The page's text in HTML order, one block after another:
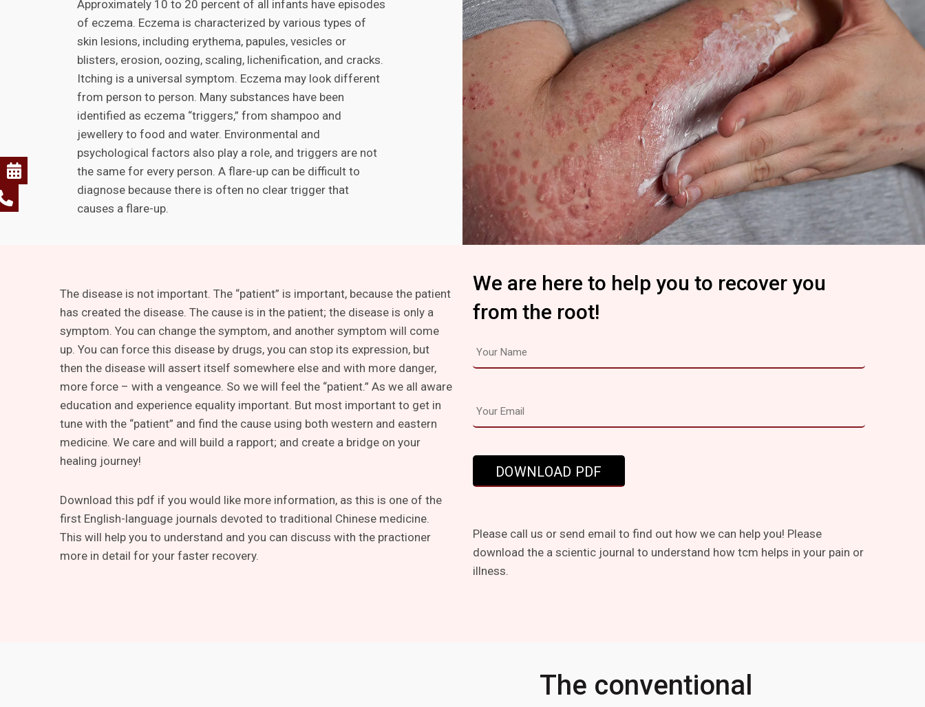
Approximately 10 to 20 percent of all infants have episodes
of eczema. Eczema is characterized by various types of
skin lesions, including erythema, papules, vesicles or
blisters, erosion, oozing, scaling, lichenification, and cracks.
Itching is a universal symptom. Eczema may look different
from person to person. Many substances have been
identified as eczema “triggers,” from shampoo and
jewellery to food and water. Environmental and
psychological factors also play a role, and triggers are not
the same for every person. A flare-up can be difficult to
diagnose because there is often no clear trigger that
causes a flare-up.
The disease is not important. The “patient” is important, because the patient
has created the disease. The cause is in the patient; the disease is only a
symptom. You can change the symptom, and another symptom will come
up. You can force this disease by drugs, you can stop its expression, but
then the disease will assert itself somewhere else and with more danger,
more force – with a vengeance. So we will feel the “patient.” As we all aware
education and experience equality important. But most important to get in
tune with the “patient” and find the cause using both western and eastern
medicine. We care and will build a rapport; and create a bridge on your
healing journey!
Download this pdf if you would like more information, as this is one of the
first English-language journals devoted to traditional Chinese medicine.
This will help you to understand and you can discuss with the practioner
more in detail for your faster recovery.
We are here to help you to recover you
from the root!
Please call us or send email to find out how we can help you! Please
download the a scientic journal to understand how tcm helps in your pain or
illness.
The conventional